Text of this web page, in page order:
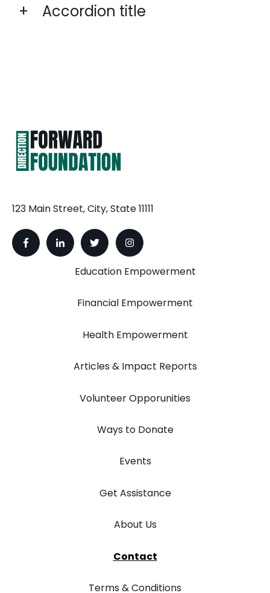
Accordion title
123 Main Street, City, State 11111
Education Empowerment
Financial Empowerment
Health Empowerment
Articles & Impact Reports
Volunteer Opporunities
Ways to Donate
Events
Get Assistance
About Us
Contact
Terms & Conditions